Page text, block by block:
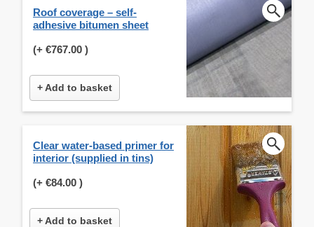
Roof coverage – self-
adhesive bitumen sheet
(+ €767.00 )
+ Add to basket
Clear water-based primer for
interior (supplied in tins)
(+ €84.00 )
+ Add to basket